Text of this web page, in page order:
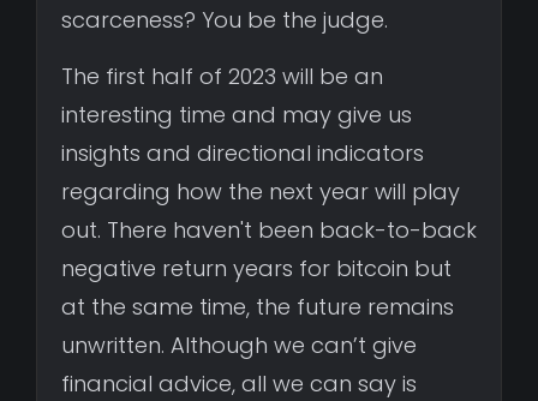
scarceness? You be the judge.
The first half of 2023 will be an
interesting time and may give us
insights and directional indicators
regarding how the next year will play
out. There haven't been back-to-back
negative return years for bitcoin but
at the same time, the future remains
unwritten. Although we can’t give
financial advice, all we can say is